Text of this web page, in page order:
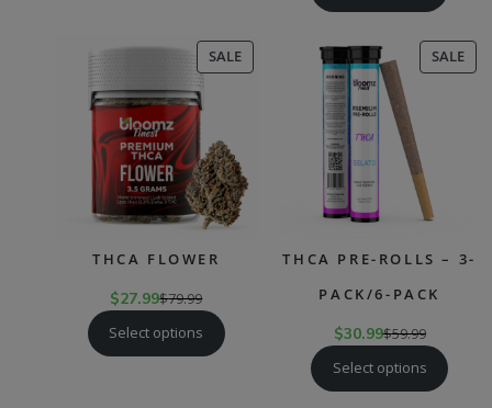
SALEPRODUCT
ON
THCA FLOWER
$27.99$79.99
Select options
SALE
ON
THCA PRE-ROLLS – 3-
PACK/6-PACK
$30.99$59.99
Select options